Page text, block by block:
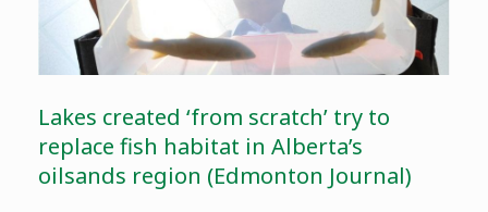
Lakes created ‘from scratch’ try to
replace fish habitat in Alberta’s
oilsands region (Edmonton Journal)